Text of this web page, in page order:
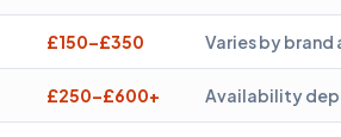
£150–£350 Varies by brand
£250–£600+ Availability